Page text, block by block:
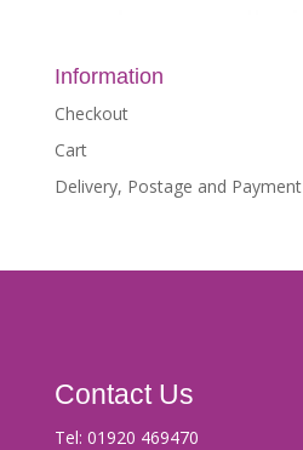
Information
Checkout
Cart
Delivery, Postage and Payment
Contact Us
Tel: 01920 469470